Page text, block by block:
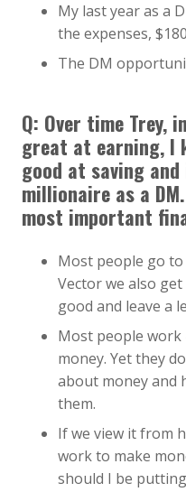
My last year as a
the expenses,
The DM
Q: Over time Trey,
great at earning, I
good at saving
millionaire as a
most important
Most people go
Vector we also
good and leave a
Most people work
money. Yet they
about money and
them.
If we view it from
work to make
should I be